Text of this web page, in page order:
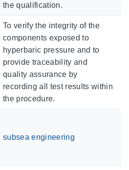
the qualification.
To verify the integrity of the
components exposed to
hyperbaric pressure and to
provide traceability and
quality assurance by
recording all test results within
the procedure.
subsea engineering